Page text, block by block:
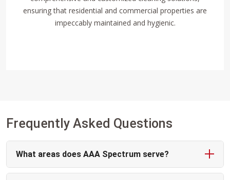
ensuring that residential and commercial properties are
impeccably maintained and hygienic.
Frequently Asked Questions
What areas does AAA Spectrum serve?